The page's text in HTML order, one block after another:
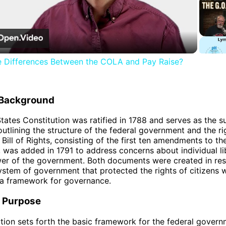
Video
Differences Between the COLA and Pay Raise?
Constitution was ratified in 1788 and serves as the
the structure of the federal government and the
Bill of Rights, consisting of the first ten amendments to
added in 1791 to address concerns about individual
of the government. Both documents were created in
of government that protected the rights of citizens
framework for governance.
Purpose
sets forth the basic framework for the federal